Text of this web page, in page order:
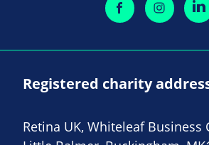
Registered charity
Retina UK, Whiteleaf Business